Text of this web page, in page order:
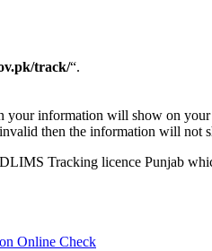
track/“.
your information will show on your
then the information will not
Tracking licence Punjab
Online Check